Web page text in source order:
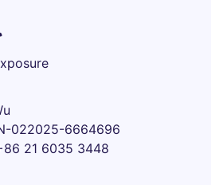
022025-6664696
21 6035 3448